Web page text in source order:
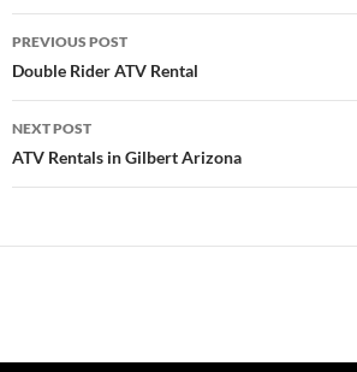
Post
navigation
PREVIOUS POST
Double Rider ATV Rental
NEXT POST
ATV Rentals in Gilbert Arizona